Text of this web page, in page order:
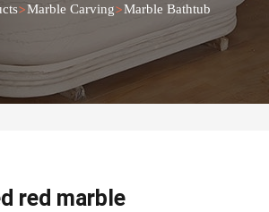
>Marble Carving>Marble Bathtub
red marble